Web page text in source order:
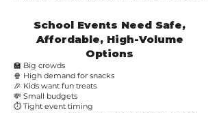
School Events Need Safe,
Affordable, High-Volume
Options
🏫 Big crowds
🍿 High demand for snacks
🎉 Kids want fun treats
💸 Small budgets
⏱ Tight event timing